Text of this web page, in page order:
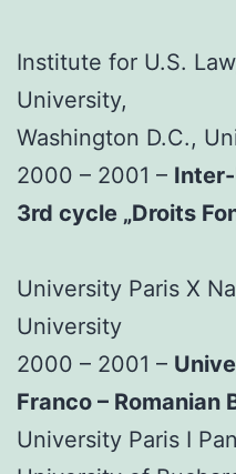
Institute for U.S.
University,
Washington D.C.,
2000 – 2001 –
3rd cycle „Droits
University Paris X
University
2000 – 2001 –
Franco – Romanian
University Paris I